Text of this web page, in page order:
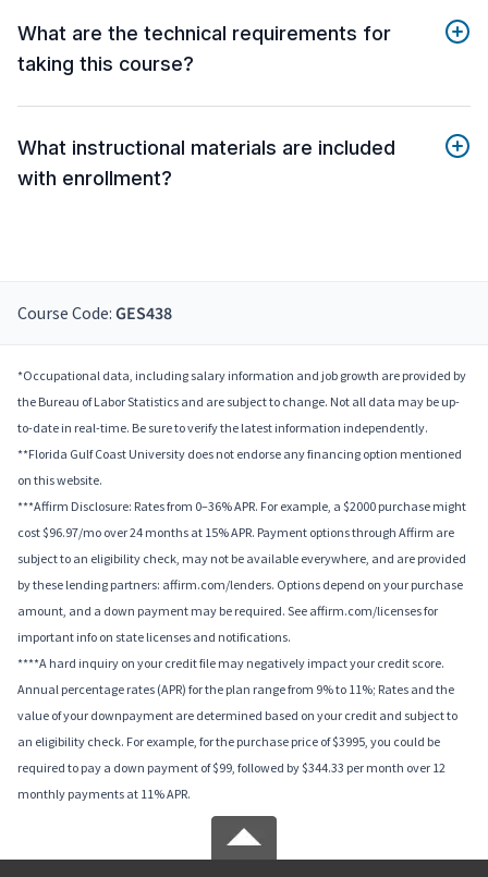
What are the technical requirements for
taking this course?
What instructional materials are included
with enrollment?
Course Code: GES438
*Occupational data, including salary information and job growth are provided by
the Bureau of Labor Statistics and are subject to change. Not all data may be up-
to-date in real-time. Be sure to verify the latest information independently.
**Florida Gulf Coast University does not endorse any financing option mentioned
on this website.
***Affirm Disclosure: Rates from 0–36% APR. For example, a $2000 purchase might
cost $96.97/mo over 24 months at 15% APR. Payment options through Affirm are
subject to an eligibility check, may not be available everywhere, and are provided
by these lending partners: affirm.com/lenders. Options depend on your purchase
amount, and a down payment may be required. See affirm.com/licenses for
important info on state licenses and notifications.
****A hard inquiry on your credit file may negatively impact your credit score.
Annual percentage rates (APR) for the plan range from 9% to 11%; Rates and the
value of your downpayment are determined based on your credit and subject to
an eligibility check. For example, for the purchase price of $3995, you could be
required to pay a down payment of $99, followed by $344.33 per month over 12
monthly payments at 11% APR.